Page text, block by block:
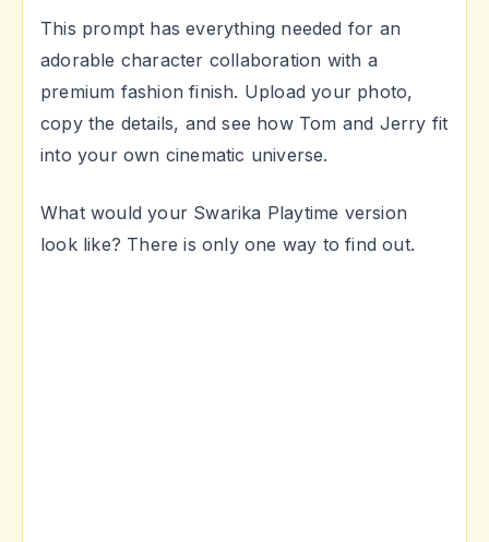
This prompt has everything needed for an
adorable character collaboration with a
premium fashion finish. Upload your photo,
copy the details, and see how Tom and Jerry fit
into your own cinematic universe.
What would your Swarika Playtime version
look like? There is only one way to find out.